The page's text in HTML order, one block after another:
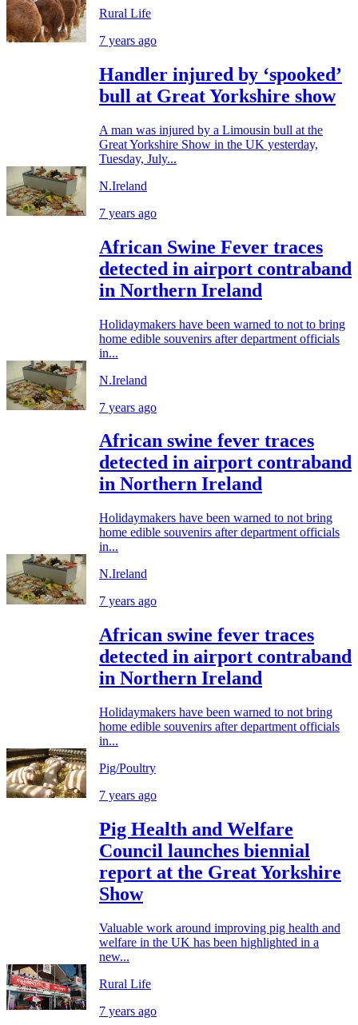
Rural Life
7 years ago
Handler injured by ‘spooked’
bull at Great Yorkshire show
A man was injured by a Limousin bull at the
Great Yorkshire Show in the UK yesterday,
Tuesday, July...
N.Ireland
7 years ago
African Swine Fever traces
detected in airport contraband
in Northern Ireland
Holidaymakers have been warned to not to bring
home edible souvenirs after department officials
in...
N.Ireland
7 years ago
African swine fever traces
detected in airport contraband
in Northern Ireland
Holidaymakers have been warned to not bring
home edible souvenirs after department officials
in...
N.Ireland
7 years ago
African swine fever traces
detected in airport contraband
in Northern Ireland
Holidaymakers have been warned to not bring
home edible souvenirs after department officials
in...
Pig/Poultry
7 years ago
Pig Health and Welfare
Council launches biennial
report at the Great Yorkshire
Show
Valuable work around improving pig health and
welfare in the UK has been highlighted in a
new...
Rural Life
7 years ago